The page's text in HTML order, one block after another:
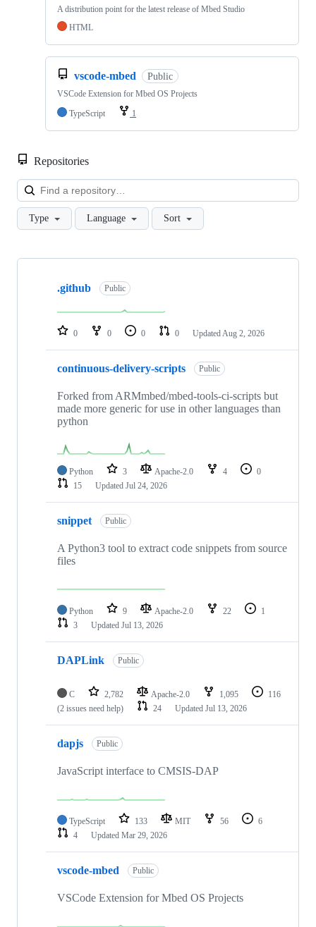
A distribution point for the latest release of Mbed Studio
HTML
vscode-mbed Public
VSCode Extension for Mbed OS Projects
TypeScript
1
Repositories
Type Language Sort
Showing
repositories
.github Public
0 0 0 0 Updated Aug 2, 2026
continuous-delivery-scripts Public
Forked from ARMmbed/mbed-tools-ci-scripts but
made more generic for use in other languages than
python
Python 3 Apache-2.0 4
0
15
Updated Jul 24, 2026
snippet Public
A Python3 tool to extract code snippets from source
files
Python 9 Apache-2.0 22
1
3
Updated Jul 13, 2026
DAPLink Public
C 2,782 Apache-2.0 1,095
116
(2 issues need help)
24 Updated Jul 13, 2026
dapjs Public
JavaScript interface to CMSIS-DAP
TypeScript 133 MIT 56
6
4
Updated Mar 29, 2026
vscode-mbed Public
VSCode Extension for Mbed OS Projects